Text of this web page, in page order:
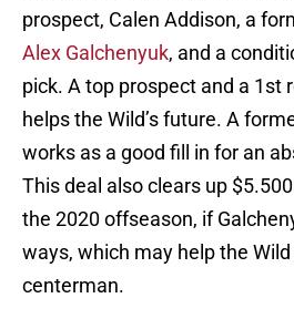
prospect, Calen Addison, a
Alex Galchenyuk, and a
pick. A top prospect and a 1st
helps the Wild’s future. A
works as a good fill in for an
This deal also clears up
the 2020 offseason, if
ways, which may help the
centerman.